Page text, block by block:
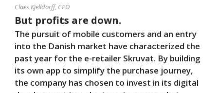
Claes Kjelldorff, CEO
But profits are down.
The pursuit of mobile customers and an entry
into the Danish market have characterized the
past year for the e-retailer Skruvat. By building
its own app to simplify the purchase journey,
the company has chosen to invest in its digital